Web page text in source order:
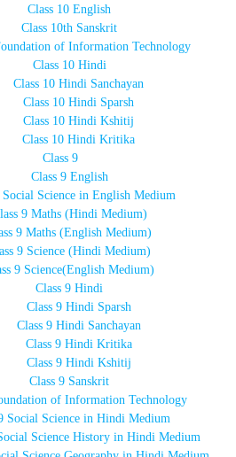
Class 10 English
Class 10th Sanskrit
of Information Technology
Class 10 Hindi
Class 10 Hindi Sanchayan
Class 10 Hindi Sparsh
Class 10 Hindi Kshitij
Class 10 Hindi Kritika
Class 9
Class 9 English
Social Science in English Medium
9 Maths (Hindi Medium)
9 Maths (English Medium)
9 Science (Hindi Medium)
9 Science(English Medium)
Class 9 Hindi
Class 9 Hindi Sparsh
Class 9 Hindi Sanchayan
Class 9 Hindi Kritika
Class 9 Hindi Kshitij
Class 9 Sanskrit
of Information Technology
Social Science in Hindi Medium
Science History in Hindi Medium